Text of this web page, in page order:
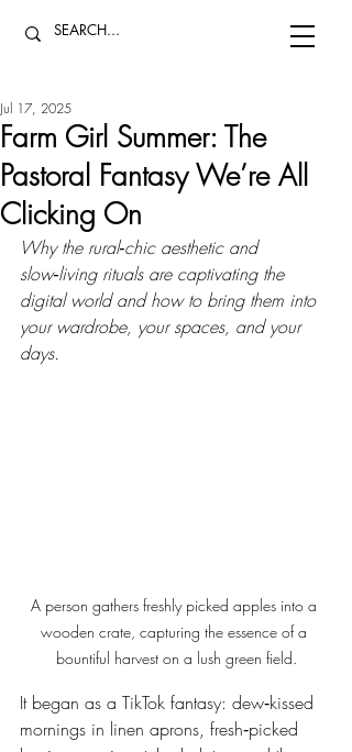
Farm Girl Summer: The
Pastoral Fantasy We’re All
Clicking On
Jul 17, 2025
Why the rural‑chic aesthetic and
slow‑living rituals are captivating the
digital world and how to bring them into
your wardrobe, your spaces, and your
days.
A person gathers freshly picked apples into a
wooden crate, capturing the essence of a
bountiful harvest on a lush green field.
It began as a TikTok fantasy: dew‑kissed
mornings in linen aprons, fresh‑picked